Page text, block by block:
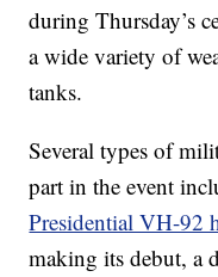
during Thursday’s
a wide variety of
tanks.
Several types of
part in the event
Presidential VH-92
making its debut, a